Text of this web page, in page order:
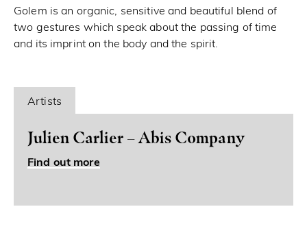
Golem is an organic, sensitive and beautiful blend of
two gestures which speak about the passing of time
and its imprint on the body and the spirit.
Artists
Julien Carlier – Abis Company
Find out more